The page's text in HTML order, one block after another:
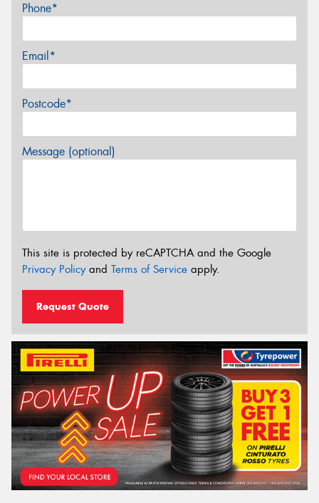
Phone*
Email*
Postcode*
Message (optional)
This site is protected by reCAPTCHA and the Google
Privacy Policyand Terms of Service apply.
Request Quote